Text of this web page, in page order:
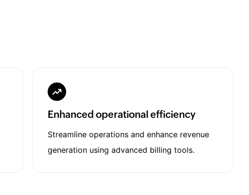
Enhanced operational efficiency
Streamline operations and enhance revenue
generation using advanced billing tools.